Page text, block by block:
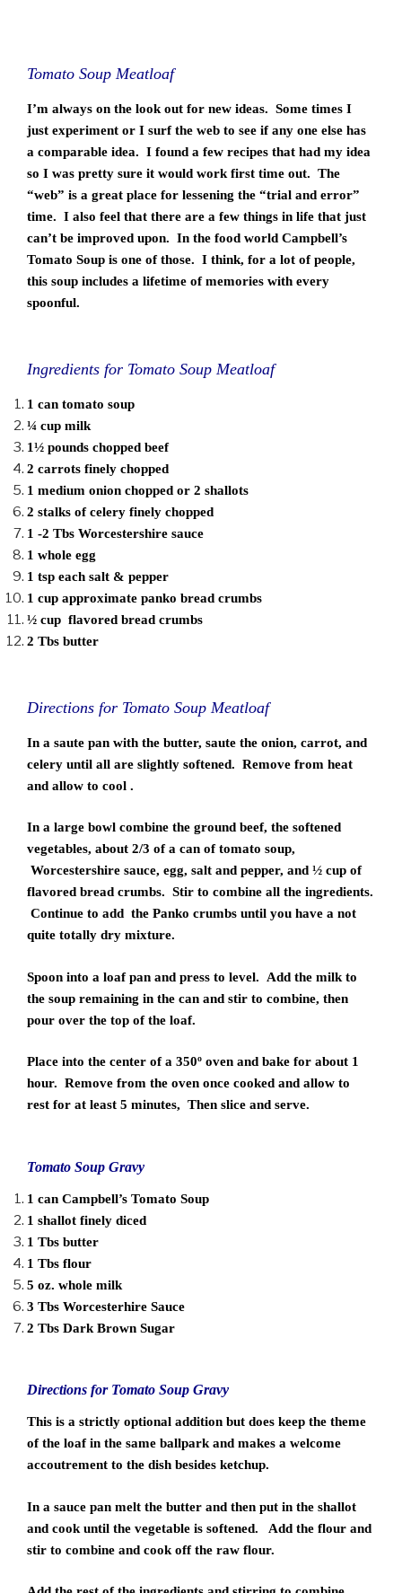
Tomato Soup Meatloaf
I’m always on the look out for new ideas. Some times I
just experiment or I surf the web to see if any one else has
a comparable idea. I found a few recipes that had my idea
so I was pretty sure it would work first time out. The
“web” is a great place for lessening the “trial and error”
time. I also feel that there are a few things in life that just
can’t be improved upon. In the food world Campbell’s
Tomato Soup is one of those. I think, for a lot of people,
this soup includes a lifetime of memories with every
spoonful.
Ingredients for Tomato Soup Meatloaf
1 can tomato soup
¼ cup milk
1½ pounds chopped beef
2 carrots finely chopped
1 medium onion chopped or 2 shallots
2 stalks of celery finely chopped
1 -2 Tbs Worcestershire sauce
1 whole egg
1 tsp each salt & pepper
1 cup approximate panko bread crumbs
½ cup flavored bread crumbs
2 Tbs butter
Directions for Tomato Soup Meatloaf
In a saute pan with the butter, saute the onion, carrot, and
celery until all are slightly softened. Remove from heat
and allow to cool .
In a large bowl combine the ground beef, the softened
vegetables, about 2/3 of a can of tomato soup,
Worcestershire sauce, egg, salt and pepper, and ½ cup of
flavored bread crumbs. Stir to combine all the ingredients.
Continue to add the Panko crumbs until you have a not
quite totally dry mixture.
Spoon into a loaf pan and press to level. Add the milk to
the soup remaining in the can and stir to combine, then
pour over the top of the loaf.
Place into the center of a 350º oven and bake for about 1
hour. Remove from the oven once cooked and allow to
rest for at least 5 minutes, Then slice and serve.
Tomato Soup Gravy
1 can Campbell’s Tomato Soup
1 shallot finely diced
1 Tbs butter
1 Tbs flour
5 oz. whole milk
3 Tbs Worcesterhire Sauce
2 Tbs Dark Brown Sugar
Directions for Tomato Soup Gravy
This is a strictly optional addition but does keep the theme
of the loaf in the same ballpark and makes a welcome
accoutrement to the dish besides ketchup.
In a sauce pan melt the butter and then put in the shallot
and cook until the vegetable is softened. Add the flour and
stir to combine and cook off the raw flour.